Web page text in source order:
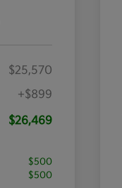
$25,570
+$899
$26,469
$500
$500